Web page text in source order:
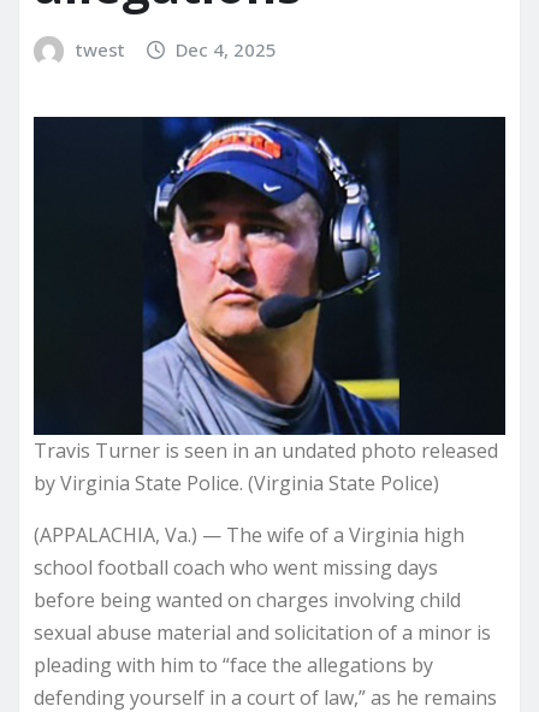
twest Dec 4, 2025
Travis Turner is seen in an undated photo released
by Virginia State Police. (Virginia State Police)
(APPALACHIA, Va.) — The wife of a Virginia high
school football coach who went missing days
before being wanted on charges involving child
sexual abuse material and solicitation of a minor is
pleading with him to “face the allegations by
defending yourself in a court of law,” as he remains